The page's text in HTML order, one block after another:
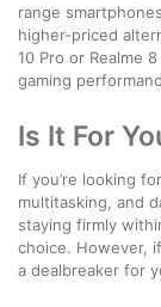
range
higher-priced
10 Pro or Realme
gaming
Is It For
If you’re looking
multitasking, and
staying firmly
choice. However,
a dealbreaker for